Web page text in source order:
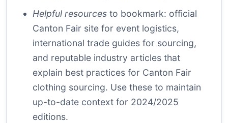
Helpful resources to bookmark: official
Canton Fair site for event logistics,
international trade guides for sourcing,
and reputable industry articles that
explain best practices for Canton Fair
clothing sourcing. Use these to maintain
up-to-date context for 2024/2025
editions.